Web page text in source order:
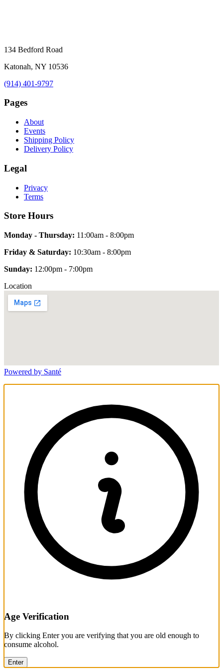
134 Bedford Road
Katonah, NY 10536
(914) 401-9797
Pages
About
Events
Shipping Policy
Delivery Policy
Legal
Privacy
Terms
Store Hours
Monday - Thursday: 11:00am - 8:00pm
Friday & Saturday: 10:30am - 8:00pm
Sunday: 12:00pm - 7:00pm
Location
Powered by Santé
Age Verification
By clicking Enter you are verifying that you are old enough to
consume alcohol.
Enter